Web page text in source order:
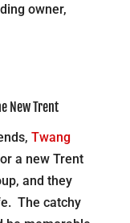
owner,
New Trent
Twang
a new Trent
and they
The catchy